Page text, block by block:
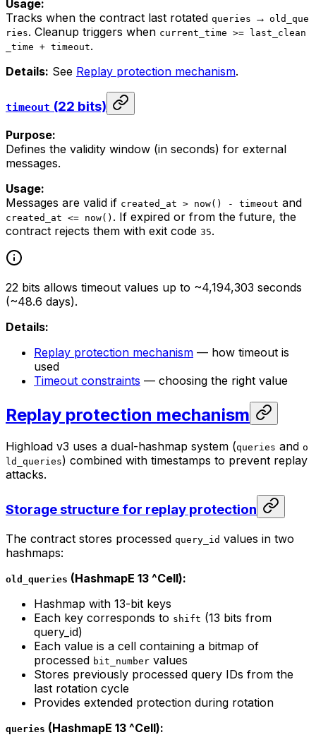
Usage:
Tracks when the contract last rotated queries → old_que
ries. Cleanup triggers when current_time >= last_clean
_time + timeout.
Details: See Replay protection mechanism.
timeout (22 bits)
Purpose:
Defines the validity window (in seconds) for external
messages.
Usage:
Messages are valid if created_at > now() - timeout and
created_at <= now() . If expired or from the future, the
contract rejects them with exit code 35.
22 bits allows timeout values up to ~4,194,303 seconds
(~48.6 days).
Details:
Replay protection mechanism — how timeout is
used
Timeout constraints — choosing the right value
Replay protection mechanism
Highload v3 uses a dual-hashmap system (queries and o
ld_queries) combined with timestamps to prevent replay
attacks.
Storage structure for replay protection
The contract stores processed query_id values in two
hashmaps:
old_queries (HashmapE 13 ^Cell):
Hashmap with 13-bit keys
Each key corresponds to shift (13 bits from
query_id)
Each value is a cell containing a bitmap of
processed bit_number values
Stores previously processed query IDs from the
last rotation cycle
Provides extended protection during rotation
queries (HashmapE 13 ^Cell):